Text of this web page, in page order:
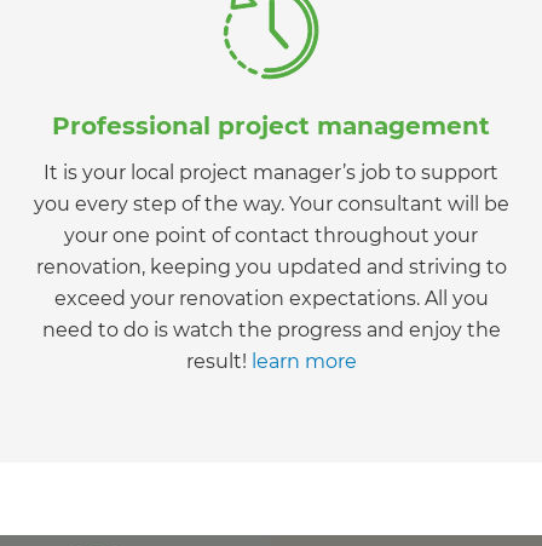
Professional project management
It is your local project manager’s job to support
you every step of the way. Your consultant will be
your one point of contact throughout your
renovation, keeping you updated and striving to
exceed your renovation expectations. All you
need to do is watch the progress and enjoy the
result! learn more